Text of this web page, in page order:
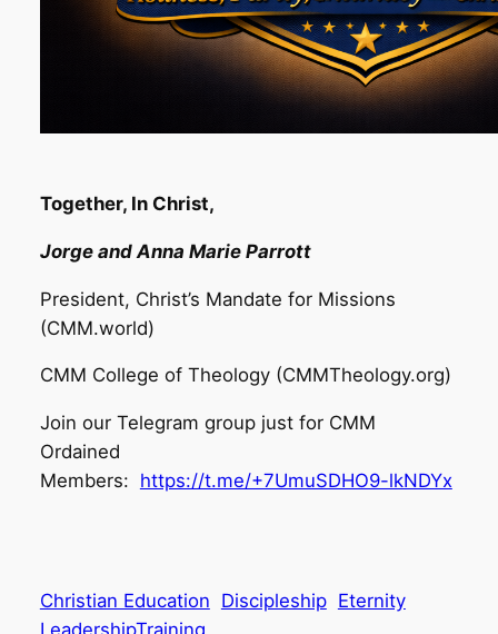
Together, In Christ,
Jorge and Anna Marie Parrott​
President, Christ’s Mandate for Missions
(CMM.world)
CMM College of Theology (CMMTheology.org)
Join our Telegram group just for CMM
Ordained
Members: https://t.me/+7UmuSDHO9-lkNDYx
Christian Education Discipleship Eternity